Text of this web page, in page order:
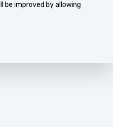
be improved by allowing